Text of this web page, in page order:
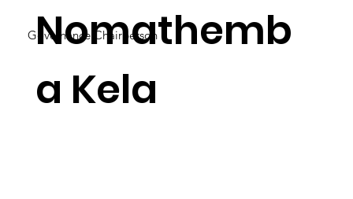
Nomathemb
a Kela
Governance Chairperson